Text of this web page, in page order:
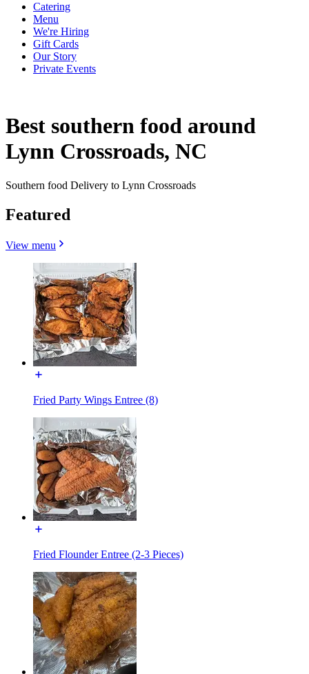
Catering
Menu
We're Hiring
Gift Cards
Our Story
Private Events
Best southern food around
Lynn Crossroads, NC
Southern food Delivery to Lynn Crossroads
Featured
View menu
Fried Party Wings Entree (8)
Fried Flounder Entree (2-3 Pieces)